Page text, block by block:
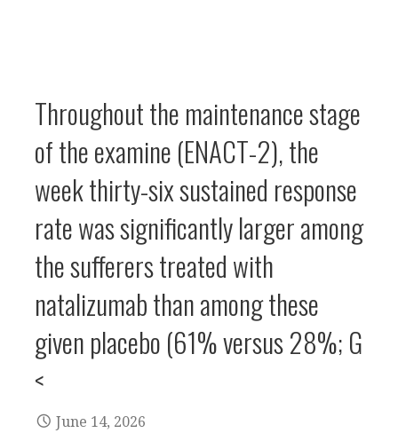
Throughout the maintenance stage
of the examine (ENACT-2), the
week thirty-six sustained response
rate was significantly larger among
the sufferers treated with
natalizumab than among these
given placebo (61% versus 28%; G
<
June 14, 2026